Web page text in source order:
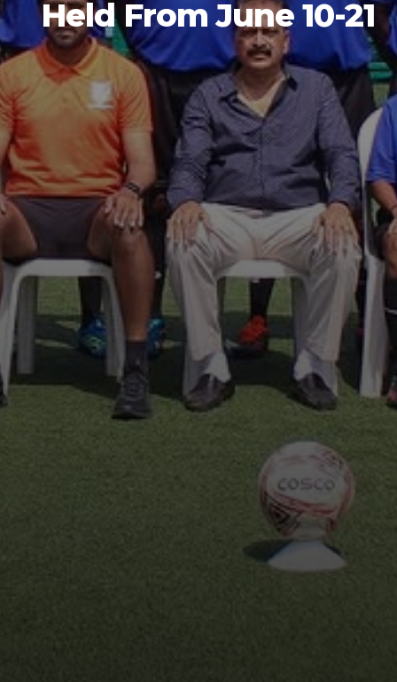
Held From June 10-21